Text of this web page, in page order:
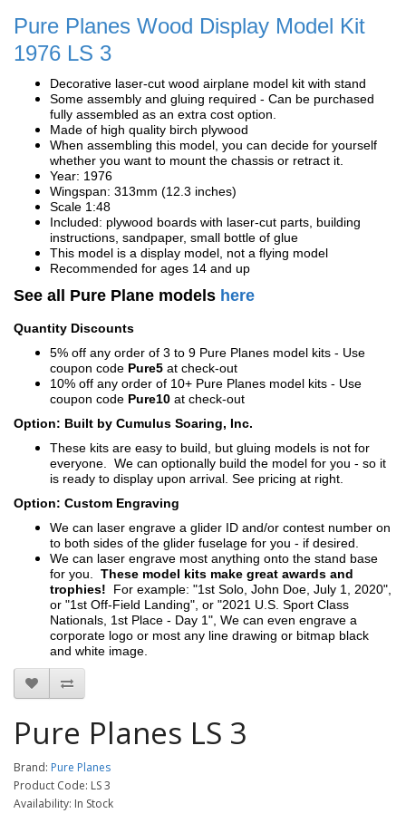
Pure Planes Wood Display Model Kit
1976 LS 3
Decorative laser-cut wood airplane model kit with stand
Some assembly and gluing required - Can be purchased
fully assembled as an extra cost option.
Made of high quality birch plywood
When assembling this model, you can decide for yourself
whether you want to mount the chassis or retract it.
Year: 1976
Wingspan: 313mm (12.3 inches)
Scale 1:48
Included: plywood boards with laser-cut parts, building
instructions, sandpaper, small bottle of glue
This model is a display model, not a flying model
Recommended for ages 14 and up
See all Pure Plane models here
Quantity Discounts
5% off any order of 3 to 9 Pure Planes model kits - Use
coupon code Pure5 at check-out
10% off any order of 10+ Pure Planes model kits - Use
coupon code Pure10 at check-out
Option: Built by Cumulus Soaring, Inc.
These kits are easy to build, but gluing models is not for
everyone. We can optionally build the model for you - so it
is ready to display upon arrival. See pricing at right.
Option: Custom Engraving
We can laser engrave a glider ID and/or contest number on
to both sides of the glider fuselage for you - if desired.
We can laser engrave most anything onto the stand base
for you. These model kits make great awards and
trophies! For example: "1st Solo, John Doe, July 1, 2020",
or "1st Off-Field Landing", or "2021 U.S. Sport Class
Nationals, 1st Place - Day 1", We can even engrave a
corporate logo or most any line drawing or bitmap black
and white image.
Pure Planes LS 3
Brand: Pure Planes
Product Code: LS 3
Availability: In Stock